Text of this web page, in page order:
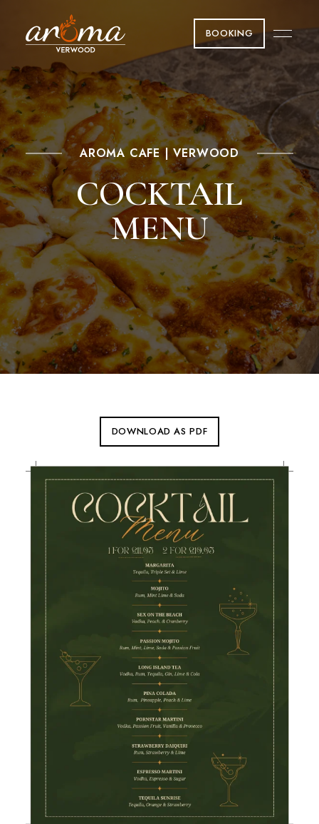
BOOKING
AROMA CAFE | VERWOOD
COCKTAIL
MENU
DOWNLOAD AS PDF